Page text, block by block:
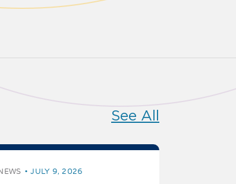
See All
JULY 9, 2026